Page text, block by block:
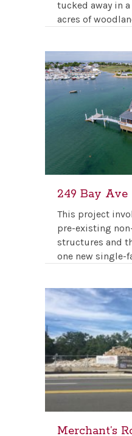
tucked away in
acres of
249 Bay Ave
This project
pre-existing
structures and
one new
Merchant’s